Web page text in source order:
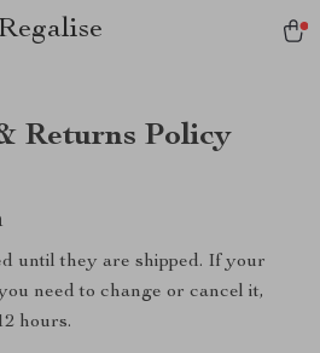
Regalise
Returns Policy
until they are shipped. If your
need to change or cancel it,
hours.